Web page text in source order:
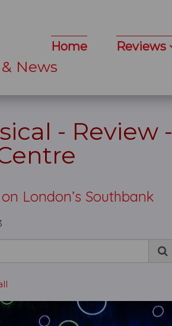
News
Home Reviews
- Review -
London’s Southbank